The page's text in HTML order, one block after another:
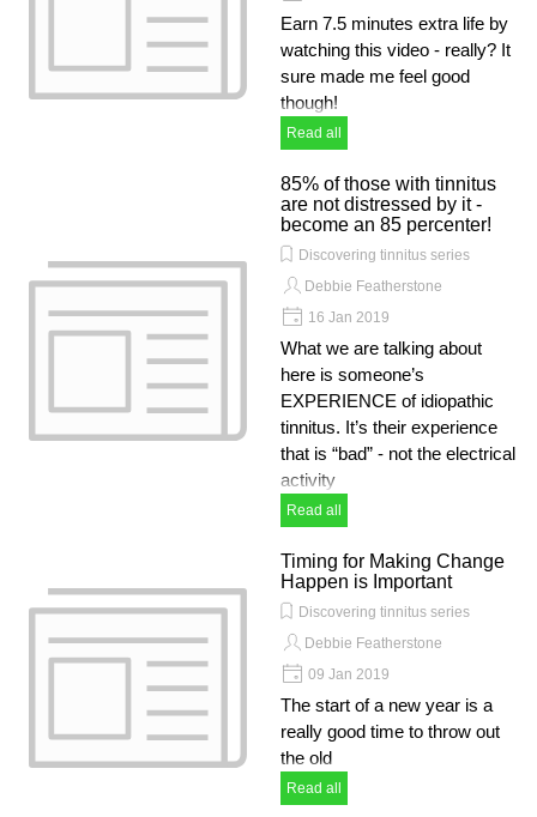
Earn 7.5 minutes extra life by
watching this video - really? It
sure made me feel good
though!
Read all
85% of those with tinnitus
are not distressed by it -
become an 85 percenter!
Discovering tinnitus series
Debbie Featherstone
16 Jan 2019
What we are talking about
here is someone’s
EXPERIENCE of idiopathic
tinnitus. It’s their experience
that is “bad” - not the electrical
activity
Read all
Timing for Making Change
Happen is Important
Discovering tinnitus series
Debbie Featherstone
09 Jan 2019
The start of a new year is a
really good time to throw out
the old
Read all